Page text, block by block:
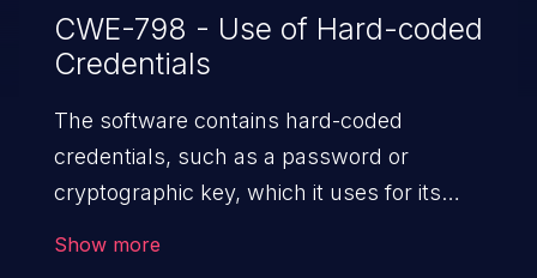
CWE-798 - Use of Hard-coded
Credentials
The software contains hard-coded
credentials, such as a password or
cryptographic key, which it uses for its
Show more